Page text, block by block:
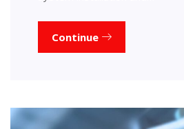
Continue